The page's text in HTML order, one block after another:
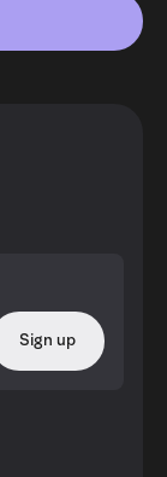
Sign up